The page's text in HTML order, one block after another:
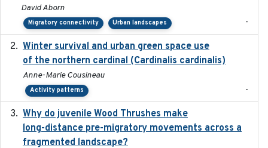
David Aborn
Migratory connectivity Urban landscapes -
Winter survival and urban green space use
of the northern cardinal (Cardinalis cardinalis)
Anne-Marie Cousineau
Activity patterns -
Why do juvenile Wood Thrushes make
long-distance pre-migratory movements across a
fragmented landscape?